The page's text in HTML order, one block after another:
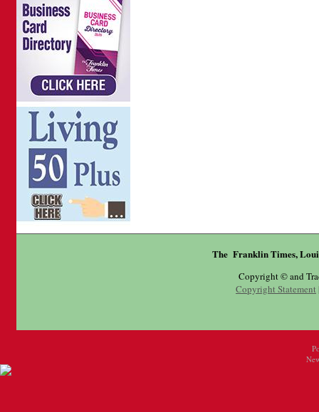
The Franklin Times,
Copyright © and
Copyright Statement